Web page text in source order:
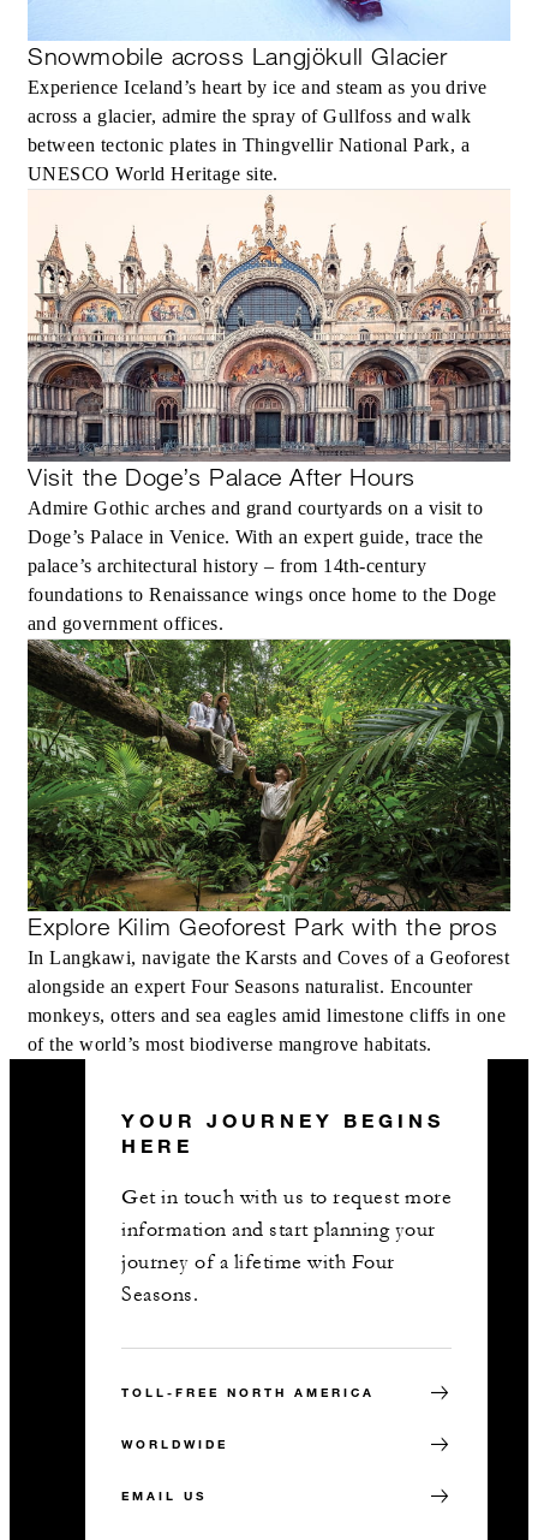
Snowmobile across Langjökull Glacier
Experience Iceland’s heart by ice and steam as you drive
across a glacier, admire the spray of Gullfoss and walk
between tectonic plates in Thingvellir National Park, a
UNESCO World Heritage site.
Visit the Doge’s Palace After Hours
Admire Gothic arches and grand courtyards on a visit to
Doge’s Palace in Venice. With an expert guide, trace the
palace’s architectural history – from 14th-century
foundations to Renaissance wings once home to the Doge
and government offices.
Explore Kilim Geoforest Park with the pros
In Langkawi, navigate the Karsts and Coves of a Geoforest
alongside an expert Four Seasons naturalist. Encounter
monkeys, otters and sea eagles amid limestone cliffs in one
of the world’s most biodiverse mangrove habitats.
YOUR JOURNEY BEGINS
HERE
Get in touch with us to request more
information and start planning your
journey of a lifetime with Four
Seasons.
TOLL-FREE NORTH AMERICA
WORLDWIDE
EMAIL US